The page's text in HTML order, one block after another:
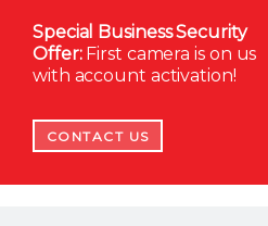
Special Business Security
Offer:First camera is on us
with account activation!
CONTACT US